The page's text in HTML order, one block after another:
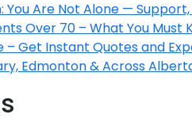
You Are Not Alone —
Over 70 – What You Must
– Get Instant Quotes and
Edmonton & Across